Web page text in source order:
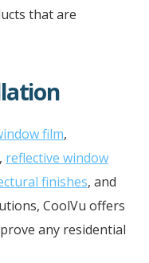
that are
film,
, reflective window
finishes, and
CoolVu offers
any residential